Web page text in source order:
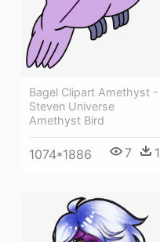
Bagel Clipart Amethyst -
Steven Universe
Amethyst Bird
1074*1886 7 1